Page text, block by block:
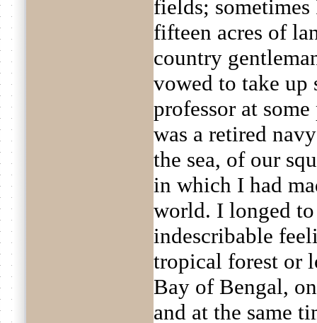
fields;
fifteen acres of
country
vowed to take up
professor at
was a retired
the sea, of our
in which I had
world. I longed
indescribable
tropical forest or
Bay of Bengal,
and at the same